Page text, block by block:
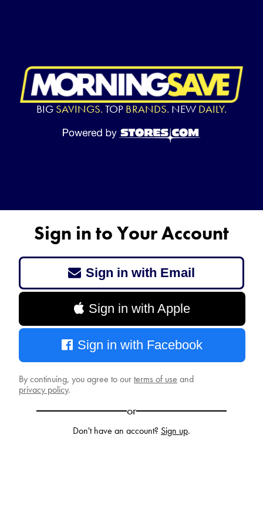
BIG SAVINGS. TOP BRANDS. NEW DAILY.
Sign in to Your Account
Sign in with Email
Sign in with Apple
Sign in with Facebook
By continuing, you agree to ourterms of use and
privacy policy.
or
Don't have an account? Sign up.